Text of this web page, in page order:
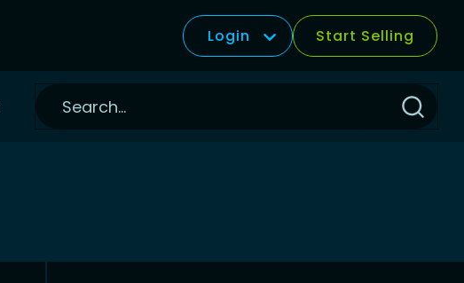
Login Start Selling
Click